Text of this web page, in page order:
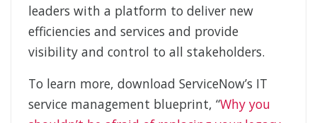
leaders with a platform to deliver new
efficiencies and services and provide
visibility and control to all stakeholders.
To learn more, download ServiceNow’s IT
service management blueprint, “Why you